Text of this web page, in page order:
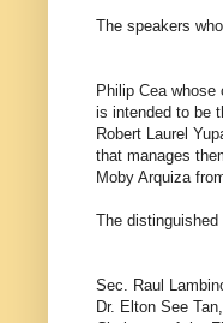
The speakers
Philip Cea
is intended to be
Robert Laurel
that manages
Moby Arquiza
The
Sec. Raul
Dr. Elton See